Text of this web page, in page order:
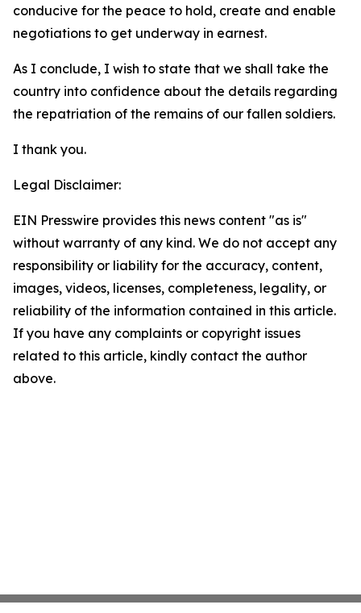
conducive for the peace to hold, create and enable
negotiations to get underway in earnest.
As I conclude, I wish to state that we shall take the
country into confidence about the details regarding
the repatriation of the remains of our fallen soldiers.
I thank you.
Legal Disclaimer:
EIN Presswire provides this news content "as is"
without warranty of any kind. We do not accept any
responsibility or liability for the accuracy, content,
images, videos, licenses, completeness, legality, or
reliability of the information contained in this article.
If you have any complaints or copyright issues
related to this article, kindly contact the author
above.